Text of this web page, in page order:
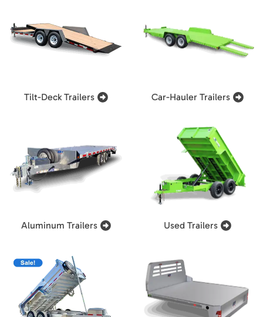
Tilt-Deck Trailers Car-Hauler Trailers
Aluminum Trailers Used Trailers